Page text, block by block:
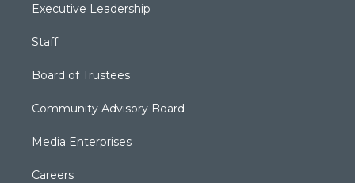
Executive Leadership
Staff
Board of Trustees
Community Advisory Board
Media Enterprises
Careers